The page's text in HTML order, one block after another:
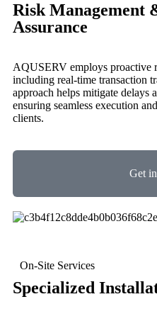
Risk Management
Assurance
AQUSERV employs proactive
including real-time transaction
approach helps mitigate delays
ensuring seamless execution
clients.
Get
On-Site Services
Specialized